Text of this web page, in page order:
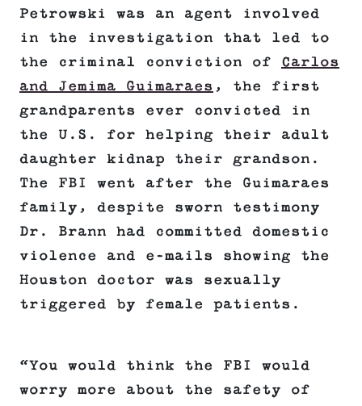
Petrowski was an agent involved
in the investigation that led to
the criminal conviction of Carlos
and Jemima Guimaraes , the first
grandparents ever convicted in
the U.S. for helping their adult
daughter kidnap their grandson.
The FBI went after the Guimaraes
family, despite sworn testimony
Dr. Brann had committed domestic
violence and e-mails showing the
Houston doctor was sexually
triggered by female patients.
“You would think the FBI would
worry more about the safety of